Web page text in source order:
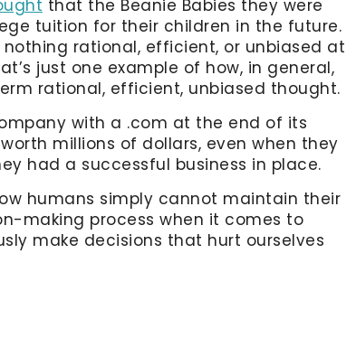
that the Beanie Babies they were
tuition for their children in the future.
rational, efficient, or unbiased at
just one example of how, in general,
rational, efficient, unbiased thought.
with a .com at the end of its
millions of dollars, even when they
had a successful business in place.
humans simply cannot maintain their
making process when it comes to
make decisions that hurt ourselves